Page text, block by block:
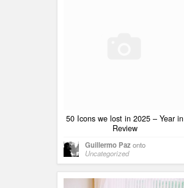
50 Icons we lost in 2025 – Year in
Review
Guillermo Paz onto
Uncategorized